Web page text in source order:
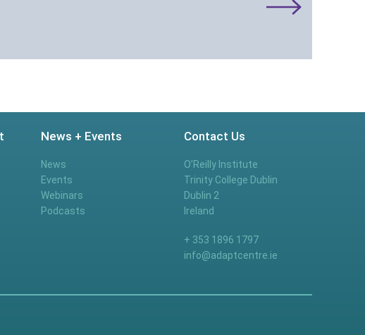
News + Events
News
Events
Webinars
Podcasts
Contact Us
O’Reilly Institute
Trinity College Dublin
Dublin 2
Ireland
+ 353 1896 1797
info@adaptcentre.ie